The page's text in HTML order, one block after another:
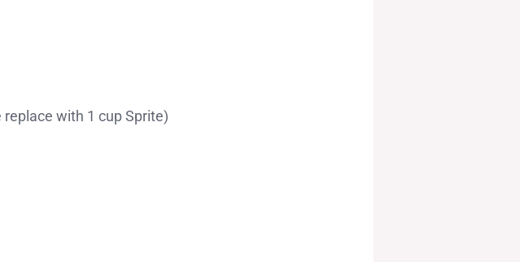
with 1 cup Sprite)